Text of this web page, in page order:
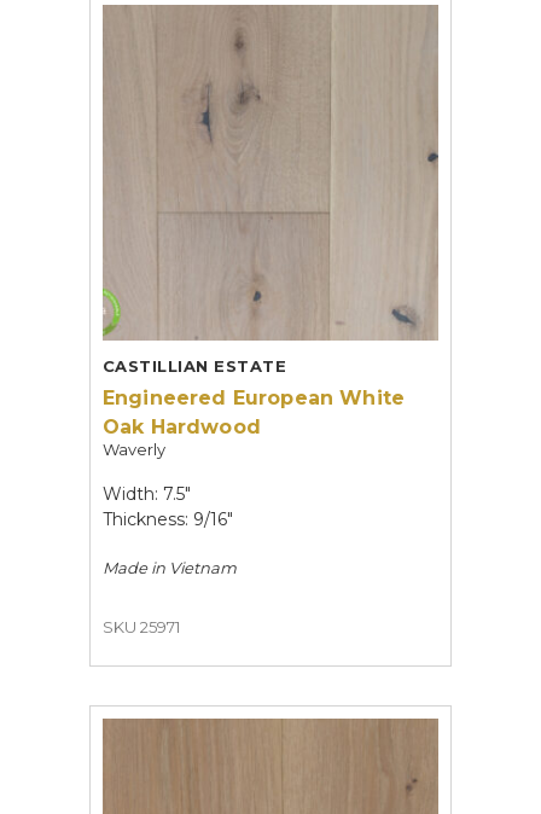
CASTILLIAN ESTATE
Engineered European White
Oak Hardwood
Waverly
Width: 7.5"
Thickness: 9/16"
Made in Vietnam
SKU 25971